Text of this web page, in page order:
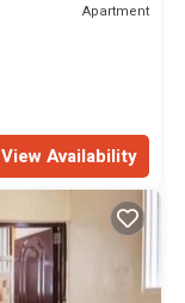
Apartment
View Availability